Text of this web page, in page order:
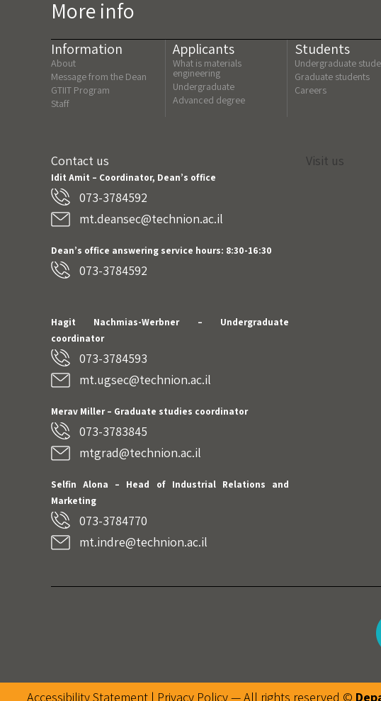
More info
Information
About
Message from the Dean
GTIIT Program
Staff
Applicants
What is materials
engineering
Undergraduate
Advanced degree
Students
Undergraduate
Graduate students
Careers
Contact us
Idit Amit – Coordinator, Dean’s office
073-3784592
mt.deansec@technion.ac.il
Dean’s office answering service hours: 8:30-16:30
073-3784592
Hagit Nachmias-Werbner– Undergraduate
coordinator
073-3784593
mt.ugsec@technion.ac.il
Merav Miller – Graduate studies coordinator
073-3783845
mtgrad@technion.ac.il
Selfin Alona – Head of Industrial Relations and
Marketing
073-3784770
mt.indre@technion.ac.il
Visit us
Accessibility Statement | Privacy Policy— All rights reserved ©